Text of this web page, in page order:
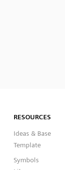
RESOURCES
Ideas & Base
Template
Symbols